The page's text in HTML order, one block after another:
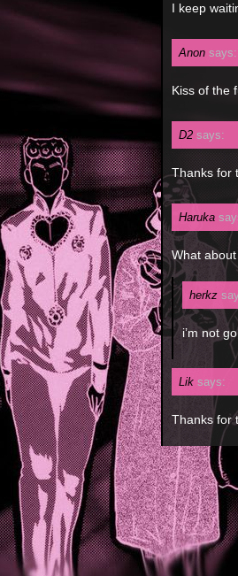
I keep
Anon says:
Kiss of the
D2 says:
Thanks for
Haruka
What
herkz
i’m not
Lik says:
Thanks for